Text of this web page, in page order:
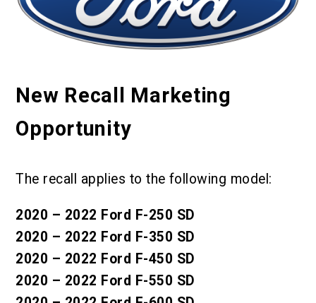
New Recall Marketing
Opportunity
The recall applies to the following model:
2020 – 2022 Ford F-250 SD
2020 – 2022 Ford F-350 SD
2020 – 2022 Ford F-450 SD
2020 – 2022 Ford F-550 SD